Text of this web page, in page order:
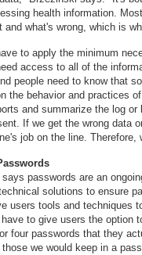
health information.
and what's wrong, which is
to apply the minimum
access to all of the
people need to know that
the behavior and practices
and summarize the log
If we get the wrong data
job on the line.
passwords are an
solutions to ensure
users tools and techniques
to give users the option
four passwords that they
we would keep in a